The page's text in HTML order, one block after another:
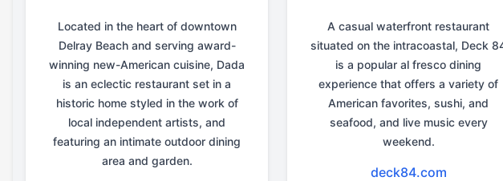
Located in the heart of downtown
Delray Beach and serving award-
winning new-American cuisine, Dada
is an eclectic restaurant set in a
historic home styled in the work of
local independent artists, and
featuring an intimate outdoor dining
area and garden.
A casual waterfront restaurant
situated on the intracoastal, Deck
is a popular al fresco dining
experience that offers a variety of
American favorites, sushi, and
seafood, and live music every
weekend.
deck84.com